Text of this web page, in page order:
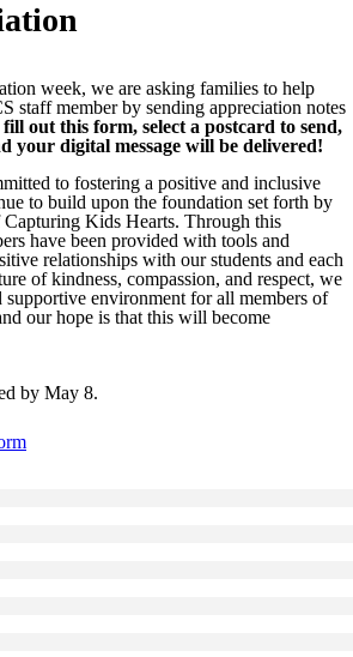
week, we are asking families to help
staff member by sending appreciation notes
out this form, select a postcard to send,
your digital message will be delivered!
to fostering a positive and inclusive
to build upon the foundation set forth by
Kids Hearts. Through this
have been provided with tools and
relationships with our students and each
of kindness, compassion, and respect, we
supportive environment for all members of
our hope is that this will become
by May 8.